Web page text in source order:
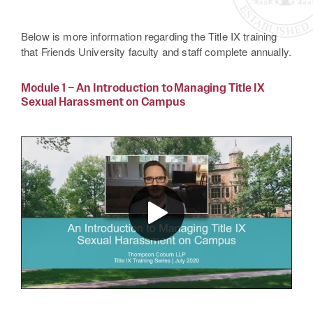
Below is more information regarding the Title IX training
that Friends University faculty and staff complete annually.
Module 1 – An Introduction to Managing Title IX
Sexual Harassment on Campus